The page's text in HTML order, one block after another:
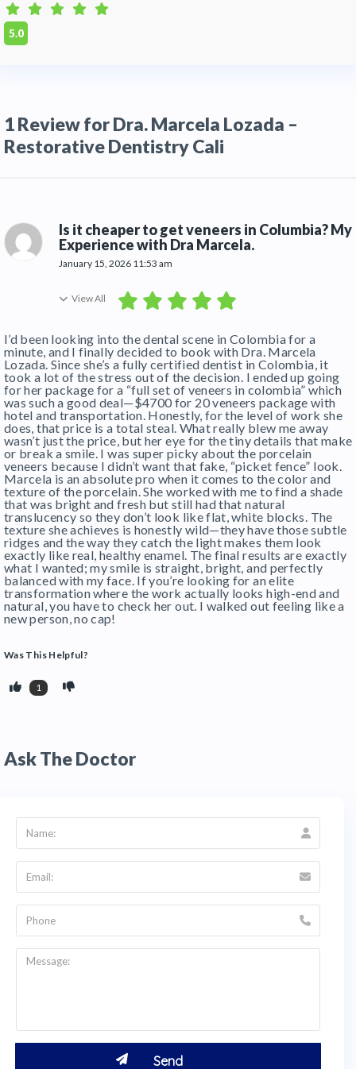
transportation from Alfonso Bonilla Aragón
A: For a full set of porcelain veneers, we
recommend a stay of 5 to 7 days. This allows
time for the initial design, laboratory
5.0
1 Review for Dra. Marcela Lozada –
Restorative Dentistry Cali
Is it cheaper to get veneers in Columbia? My
Experience with Dra Marcela.
January 15, 2026 11:53 am
View All
I’d been looking into the dental scene in Colombia for a
minute, and I finally decided to book with Dra. Marcela
Lozada. Since she’s a fully certified dentist in Colombia, it
took a lot of the stress out of the decision. I ended up going
for her package for a “full set of veneers in colombia” which
was such a good deal—$4700 for 20 veneers package with
hotel and transportation. Honestly, for the level of work she
does, that price is a total steal. What really blew me away
wasn’t just the price, but her eye for the tiny details that make
or break a smile. I was super picky about the porcelain
veneers because I didn’t want that fake, “picket fence” look.
Marcela is an absolute pro when it comes to the color and
texture of the porcelain. She worked with me to find a shade
that was bright and fresh but still had that natural
translucency so they don’t look like flat, white blocks. The
texture she achieves is honestly wild—they have those subtle
ridges and the way they catch the light makes them look
exactly like real, healthy enamel. The final results are exactly
what I wanted; my smile is straight, bright, and perfectly
balanced with my face. If you’re looking for an elite
transformation where the work actually looks high-end and
natural, you have to check her out. I walked out feeling like a
new person, no cap!
Was This Helpful?
1
Ask The Doctor